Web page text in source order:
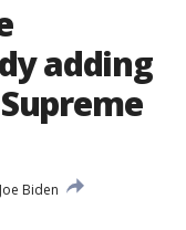
adding
Joe Biden